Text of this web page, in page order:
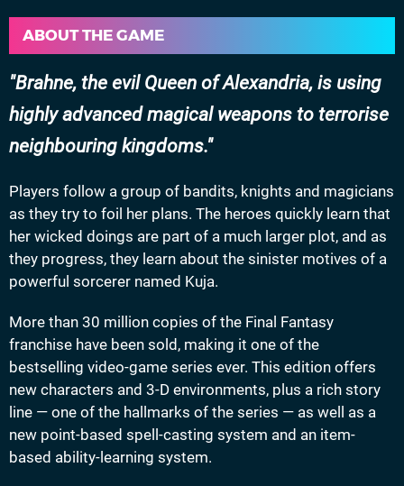
ABOUT THE GAME
Brahne, the evil Queen of Alexandria, is using
highly advanced magical weapons to terrorise
neighbouring kingdoms.
Players follow a group of bandits, knights and magicians
as they try to foil her plans. The heroes quickly learn that
her wicked doings are part of a much larger plot, and as
they progress, they learn about the sinister motives of a
powerful sorcerer named Kuja.
More than 30 million copies of the Final Fantasy
franchise have been sold, making it one of the
bestselling video-game series ever. This edition offers
new characters and 3-D environments, plus a rich story
line — one of the hallmarks of the series — as well as a
new point-based spell-casting system and an item-
based ability-learning system.